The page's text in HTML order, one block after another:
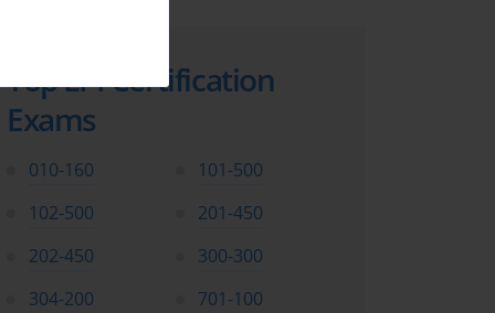
Top LPI Certification
Exams
010-160
101-500
102-500
201-450
202-450
300-300
304-200
701-100